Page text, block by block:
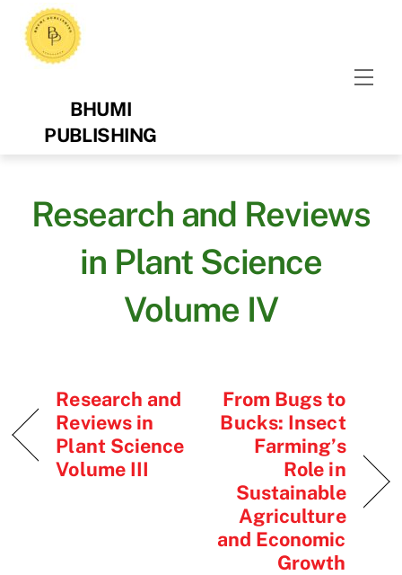
content
BHUMI
PUBLISHING
Research and Reviews
in Plant Science
Volume IV
Research and
Reviews in
Plant Science
Volume III
From Bugs to
Bucks: Insect
Farming’s
Role in
Sustainable
Agriculture
and Economic
Growth